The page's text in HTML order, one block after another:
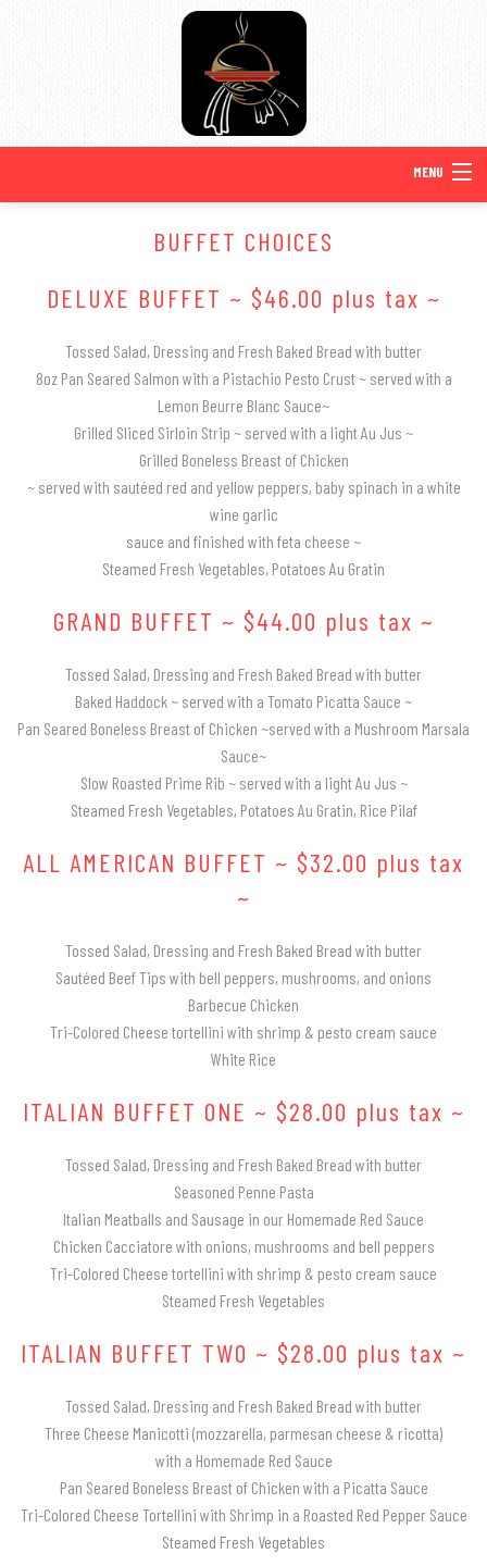
MENU
ABOUT US
SERVICE AREAS
TESTIMONIALS
GALLERY
SPECIAL OCCASIONS
SPECIAL OCCASIONS
SWEET 16 CATERING
GRADUATION CATERING
BABY SHOWER CATERING
HOLIDAY CATERING
PRIVATE CATERING
WEDDINGS
BACK
WEDDINGS
COCKTAIL HOUR CATERING
BUFFET STYLE CATERING
WEDDING BAR
WEDDING CATERING
MENUS
MENUS
BARBECUE BUFFET
HALLS
CONTACT US
BUFFET CHOICES
DELUXE BUFFET ~ $46.00 plus tax ~
Tossed Salad, Dressing and Fresh Baked Bread with butter
8oz Pan Seared Salmon with a Pistachio Pesto Crust ~ served with a
Lemon Beurre Blanc Sauce~
Grilled Sliced Sirloin Strip ~ served with a light Au Jus ~
Grilled Boneless Breast of Chicken
~ served with sautéed red and yellow peppers, baby spinach in a white
wine garlic
sauce and finished with feta cheese ~
Steamed Fresh Vegetables, Potatoes Au Gratin
GRAND BUFFET ~ $44.00 plus tax ~
Tossed Salad, Dressing and Fresh Baked Bread with butter
Baked Haddock ~ served with a Tomato Picatta Sauce ~
Pan Seared Boneless Breast of Chicken ~served with a Mushroom Marsala
Sauce~
Slow Roasted Prime Rib ~ served with a light Au Jus ~
Steamed Fresh Vegetables, Potatoes Au Gratin, Rice Pilaf
ALL AMERICAN BUFFET ~ $32.00 plus tax
~
Tossed Salad, Dressing and Fresh Baked Bread with butter
Sautéed Beef Tips with bell peppers, mushrooms, and onions
Barbecue Chicken
Tri-Colored Cheese tortellini with shrimp & pesto cream sauce
White Rice
ITALIAN BUFFET ONE ~ $28.00 plus tax ~
Tossed Salad, Dressing and Fresh Baked Bread with butter
Seasoned Penne Pasta
Italian Meatballs and Sausage in our Homemade Red Sauce
Chicken Cacciatore with onions, mushrooms and bell peppers
Tri-Colored Cheese tortellini with shrimp & pesto cream sauce
Steamed Fresh Vegetables
ITALIAN BUFFET TWO ~ $28.00 plus tax ~
Tossed Salad, Dressing and Fresh Baked Bread with butter
Three Cheese Manicotti (mozzarella, parmesan cheese & ricotta)
with a Homemade Red Sauce
Pan Seared Boneless Breast of Chicken with a Picatta Sauce
Tri-Colored Cheese Tortellini with Shrimp in a Roasted Red Pepper Sauce
Steamed Fresh Vegetables